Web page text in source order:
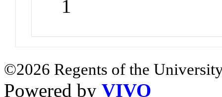
1
©2026 Regents of the
Powered by VIVO